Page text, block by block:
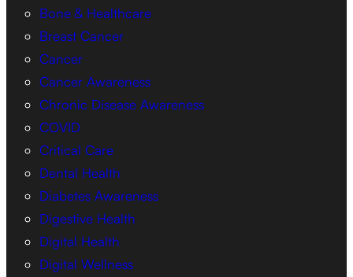
Bone & Healthcare
Breast Cancer
Cancer
Cancer Awareness
Chronic Disease Awareness
COVID
Critical Care
Dental Health
Diabetes Awareness
Digestive Health
Digital Health
Digital Wellness